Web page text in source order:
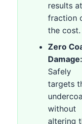
results
fraction
the cost.
Zero
Damage:
Safely
targets
without
altering